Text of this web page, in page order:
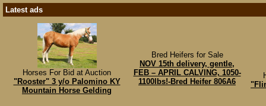
Latest ads
Horses For Bid at Auction
"Rooster" 3 y/o Palomino KY
Mountain Horse Gelding
Bred Heifers for Sale
NOV 15th delivery, gentle,
FEB – APRIL CALVING, 1050-
1100lbs!-Bred Heifer 806A6